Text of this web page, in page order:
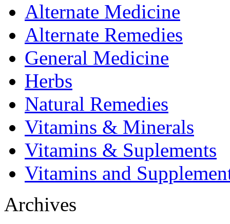
Alternate Medicine
Alternate Remedies
General Medicine
Herbs
Natural Remedies
Vitamins & Minerals
Vitamins & Suplements
Vitamins and
Archives